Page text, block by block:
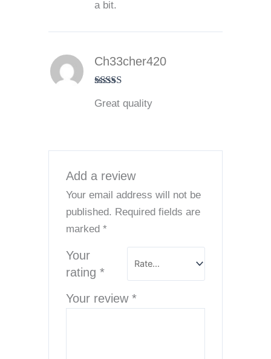
a bit.
of 5
Ch33cher420
Great quality
Add a review
Your email address will not be
published. Required fields are
marked*
Your
rating*
Your review*